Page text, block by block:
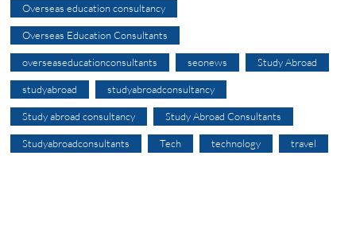
Overseas education consultancy
Overseas Education Consultants
overseaseducationconsultants seonews Study Abroad
studyabroad studyabroadconsultancy
Study abroad consultancy Study Abroad Consultants
Studyabroadconsultants Tech technology travel